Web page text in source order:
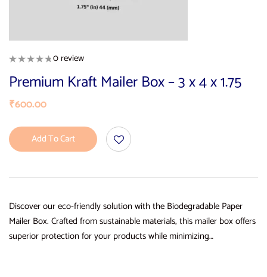
0 review
Premium Kraft Mailer Box – 3 x 4 x 1.75
₹600.00
Add To Cart
Discover our eco-friendly solution with the Biodegradable Paper
Mailer Box. Crafted from sustainable materials, this mailer box offers
superior protection for your products while minimizing…